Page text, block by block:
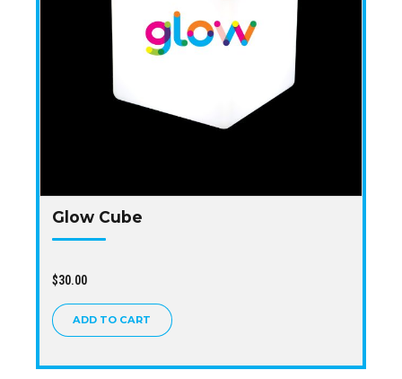
Glow Cube
$30.00
ADD TO CART